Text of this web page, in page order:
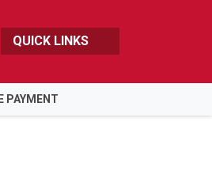
QUICK LINKS
PAYMENT